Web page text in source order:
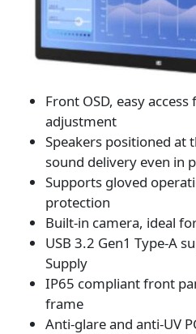
Front OSD, easy
adjustment
Speakers positioned at
sound delivery even in
Supports gloved
protection
Built-in camera, ideal
USB 3.2 Gen1 Type-A
Supply
IP65 compliant front
frame
Anti-glare and anti-UV